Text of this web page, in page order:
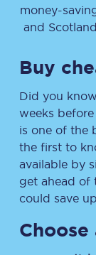
money-
and
Buy
Did you
weeks
is one of the
the first to
available by
get ahead of
could save